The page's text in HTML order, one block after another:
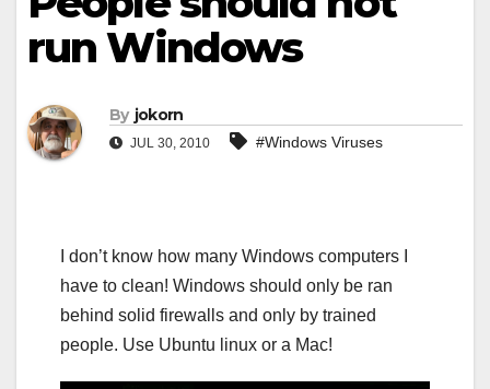
run Windows
By jokorn
JUL 30, 2010 #Windows Viruses
I don’t know how many Windows computers I
have to clean! Windows should only be ran
behind solid firewalls and only by trained
people. Use Ubuntu linux or a Mac!